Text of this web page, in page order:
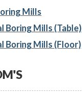
Mills
Boring Mills (Table)
Boring Mills (Floor)